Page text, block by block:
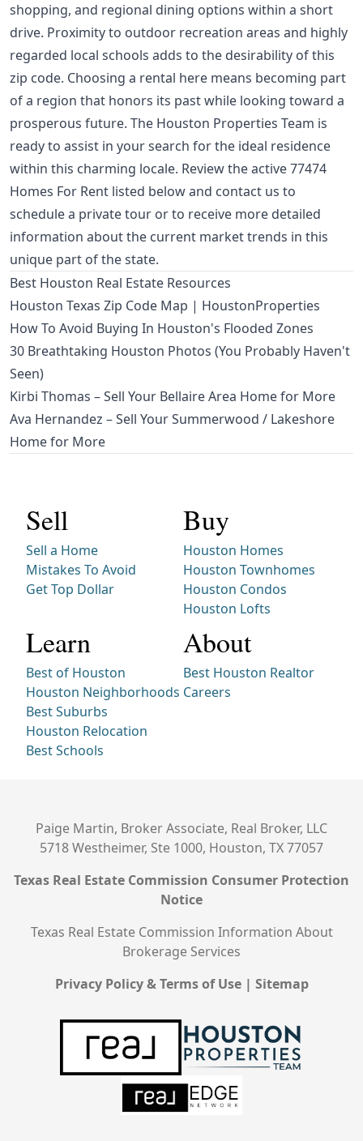
shopping, and regional dining options within a short
drive. Proximity to outdoor recreation areas and highly
regarded local schools adds to the desirability of this
zip code. Choosing a rental here means becoming part
of a region that honors its past while looking toward a
prosperous future. The Houston Properties Team is
ready to assist in your search for the ideal residence
within this charming locale. Review the active 77474
Homes For Rent listed below and contact us to
schedule a private tour or to receive more detailed
information about the current market trends in this
unique part of the state.
Best Houston Real Estate Resources
Houston Texas Zip Code Map | HoustonProperties
How To Avoid Buying In Houston's Flooded Zones
30 Breathtaking Houston Photos (You Probably Haven't
Seen)
Kirbi Thomas – Sell Your Bellaire Area Home for More
Ava Hernandez – Sell Your Summerwood / Lakeshore
Home for More
Sell
Sell a Home
Mistakes To Avoid
Get Top Dollar
Buy
Houston Homes
Houston Townhomes
Houston Condos
Houston Lofts
Learn
Best of Houston
Houston Neighborhoods
Best Suburbs
Houston Relocation
Best Schools
About
Best Houston Realtor
Careers
Paige Martin, Broker Associate, Real Broker, LLC
5718 Westheimer, Ste 1000, Houston, TX 77057
Texas Real Estate Commission Consumer Protection
Notice
Texas Real Estate Commission Information About
Brokerage Services
Privacy Policy & Terms of Use| Sitemap